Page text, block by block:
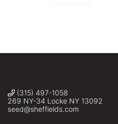
(315) 497-1058
269 NY-34 Locke NY 13092
seed@sheffields.com